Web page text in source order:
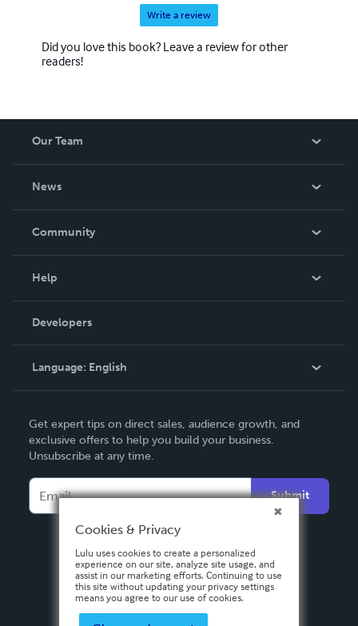
Write a review
Did you love this book? Leave a review for other
readers!
Our Team
News
In The News
Community
Podcast
Help
Order Lookup
Knowledge Base
Contact Support
Developers
Language: English
Deutsch
Français
Español
Get expert tips on direct sales, audience growth, and
exclusive offers to help you build your business.
Unsubscribe at any time.
Submit
Cookies & Privacy
Lulu uses cookies to create a personalized
experience on our site, analyze site usage, and
assist in our marketing efforts. Continuing to use
this site without updating your privacy settings
means you agree to our use of cookies.